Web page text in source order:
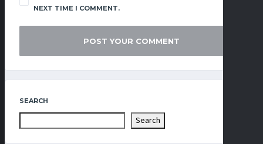
NEXT TIME I COMMENT.
SEARCH
Search